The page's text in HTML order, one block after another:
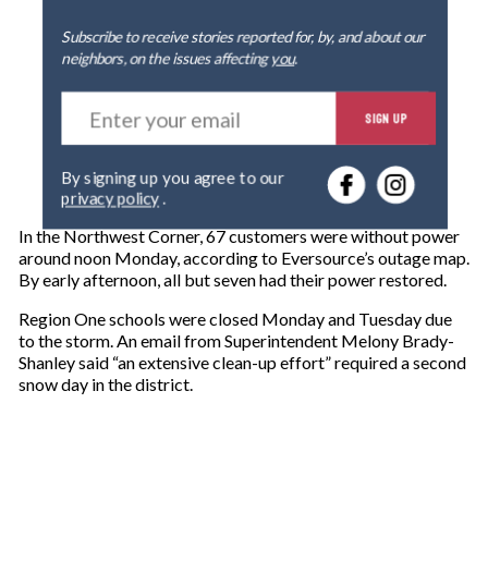
Subscribe to receive stories reported for, by, and about our
neighbors, on the issues affectingyou.
E
t
r
o
u
r
e
m
a
i
SIGN UP
privacy policy.
In the Northwest Corner, 67 customers were without power
around noon Monday, according to Eversource’s outage map.
By early afternoon, all but seven had their power restored.
Region One schools were closed Monday and Tuesday due
to the storm. An email from Superintendent Melony Brady-
Shanley said “an extensive clean-up effort” required a second
snow day in the district.